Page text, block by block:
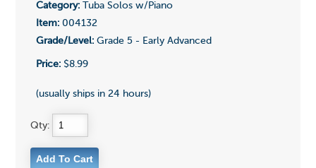
Category:Tuba Solos w/Piano
Item:004132
Grade/Level:Grade 5 - Early Advanced
Price:$8.99
(usually ships in 24 hours)
Qty: